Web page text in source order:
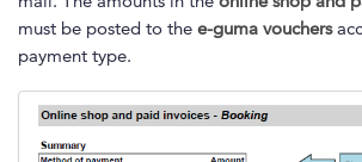
must be posted to the e-guma vouchers
payment type.